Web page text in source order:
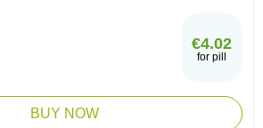
€4.02
for pill
BUY NOW